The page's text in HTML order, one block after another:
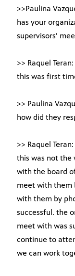
>>Paulina
has your
supervisors’
>> Raquel Teran:
this was first
>> Paulina
how did they
>> Raquel Teran:
this was not the
with the board
meet with them
with them by
successful. the
meet with was
continue to
we can work